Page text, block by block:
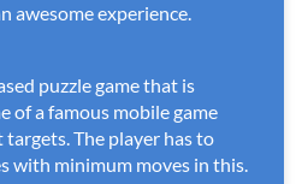
awesome experience.
puzzle game that is
of a famous mobile game
The player has to
with minimum moves in this.